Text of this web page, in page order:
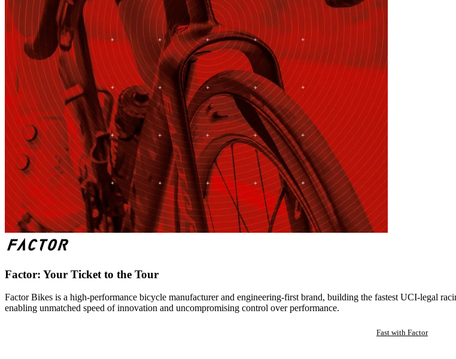
Factor: Your Ticket to the Tour
Factor Bikes is a high-performance bicycle manufacturer and engineering-first brand, building the fastest UCI-legal
enabling unmatched speed of innovation and uncompromising control over performance.
Fast with Factor